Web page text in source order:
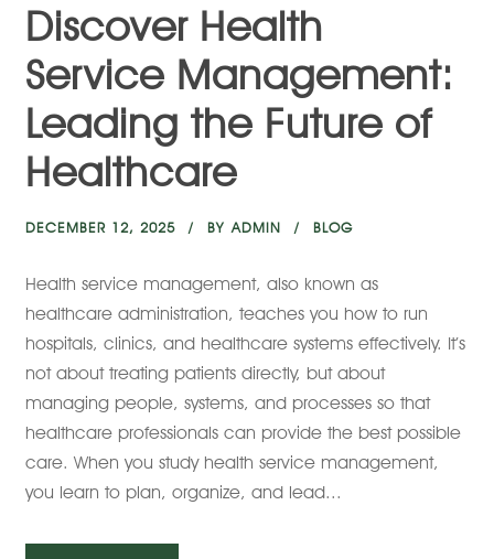
Discover Health
Service Management:
Leading the Future of
Healthcare
DECEMBER 12, 2025 BY ADMIN BLOG
Health service management, also known as
healthcare administration, teaches you how to run
hospitals, clinics, and healthcare systems effectively. It’s
not about treating patients directly, but about
managing people, systems, and processes so that
healthcare professionals can provide the best possible
care. When you study health service management,
you learn to plan, organize, and lead...